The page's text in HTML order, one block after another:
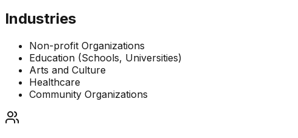
Industries
Non-profit Organizations
Education (Schools, Universities)
Arts and Culture
Healthcare
Community Organizations